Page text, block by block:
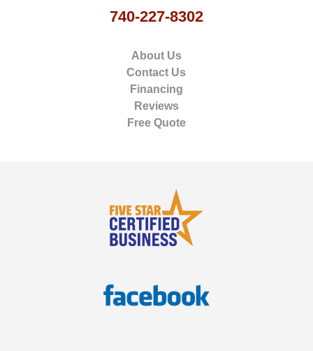
740-227-8302
About Us
Contact Us
Financing
Reviews
Free Quote